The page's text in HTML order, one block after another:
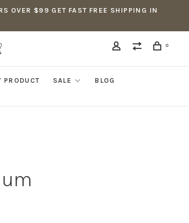
OVER $99 GET FAST FREE SHIPPING IN
0
PRODUCT SALE
BLOG